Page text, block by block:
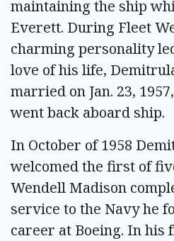
maintaining the ship
Everett. During Fleet
charming personality
love of his life,
married on Jan. 23,
went back aboard ship.
In October of 1958
welcomed the first of
Wendell Madison
service to the Navy he
career at Boeing. In his